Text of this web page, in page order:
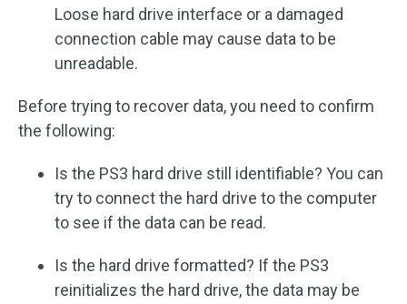
Loose hard drive interface or a damaged
connection cable may cause data to be
unreadable.
Before trying to recover data, you need to confirm
the following:
Is the PS3 hard drive still identifiable? You can
try to connect the hard drive to the computer
to see if the data can be read.
Is the hard drive formatted? If the PS3
reinitializes the hard drive, the data may be